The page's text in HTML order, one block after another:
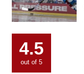
4.5
out of 5